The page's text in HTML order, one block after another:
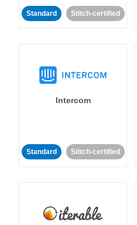
Standard Stitch-certified
Intercom
Standard Stitch-certified